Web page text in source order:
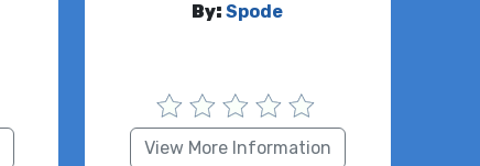
By: Spode
View More Information